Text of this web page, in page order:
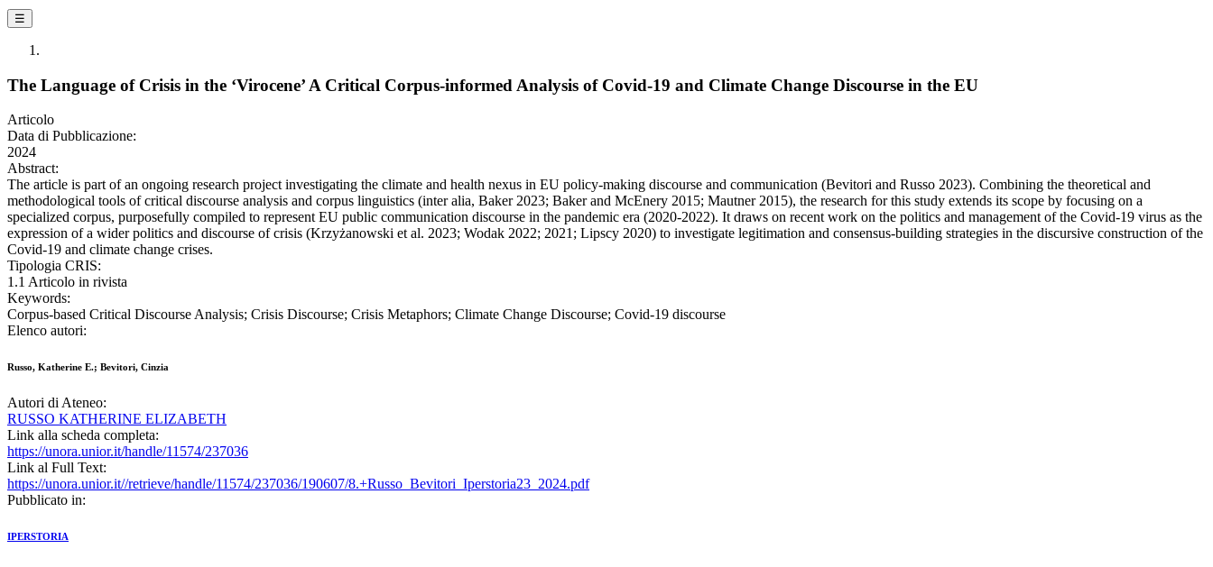
☰
The Language of Crisis in the ‘Virocene’ A Critical Corpus-informed Analysis of Covid-19 and Climate Change Discourse in the EU
Articolo
Data di Pubblicazione:
2024
Abstract:
The article is part of an ongoing research project investigating the climate and health nexus in EU policy-making discourse and communication (Bevitori and Russo 2023). Combining the theoretical and
methodological tools of critical discourse analysis and corpus linguistics (inter alia, Baker 2023; Baker and McEnery 2015; Mautner 2015), the research for this study extends its scope by focusing on a
specialized corpus, purposefully compiled to represent EU public communication discourse in the pandemic era (2020-2022). It draws on recent work on the politics and management of the Covid-19 virus as the
expression of a wider politics and discourse of crisis (Krzyżanowski et al. 2023; Wodak 2022; 2021; Lipscy 2020) to investigate legitimation and consensus-building strategies in the discursive construction of the
Covid-19 and climate change crises.
Tipologia CRIS:
1.1 Articolo in rivista
Keywords:
Corpus-based Critical Discourse Analysis; Crisis Discourse; Crisis Metaphors; Climate Change Discourse; Covid-19 discourse
Elenco autori:
Russo, Katherine E.; Bevitori, Cinzia
Autori di Ateneo:
RUSSO KATHERINE ELIZABETH
Link alla scheda completa:
https://unora.unior.it/handle/11574/237036
Link al Full Text:
https://unora.unior.it//retrieve/handle/11574/237036/190607/8.+Russo_Bevitori_Iperstoria23_2024.pdf
Pubblicato in:
IPERSTORIA